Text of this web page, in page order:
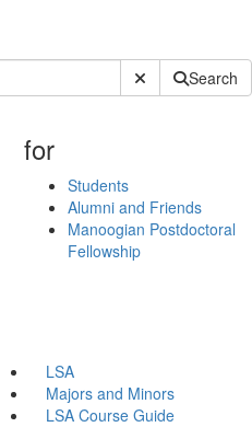
Submit SiteSearch
for
Students
Alumni and Friends
Manoogian Postdoctoral
Fellowship
LSA
Majors and Minors
LSA Course Guide